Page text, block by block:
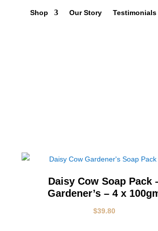
Shop Our Story Testimonials
Daisy Cow Soap Pack
Gardener’s – 4 x
$39.80